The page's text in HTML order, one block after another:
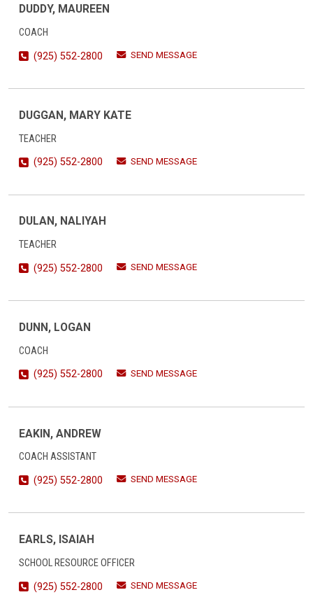
DUDDY, MAUREEN
COACH
(925) 552-2800
SEND MESSAGE
DUGGAN, MARY KATE
TEACHER
(925) 552-2800
SEND MESSAGE
DULAN, NALIYAH
TEACHER
(925) 552-2800
SEND MESSAGE
DUNN, LOGAN
COACH
(925) 552-2800
SEND MESSAGE
EAKIN, ANDREW
COACH ASSISTANT
(925) 552-2800
SEND MESSAGE
EARLS, ISAIAH
SCHOOL RESOURCE OFFICER
(925) 552-2800
SEND MESSAGE